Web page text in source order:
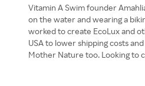
Vitamin A Swim founder
on the water and wearing a
worked to create EcoLux and
USA to lower shipping costs
Mother Nature too. Looking to